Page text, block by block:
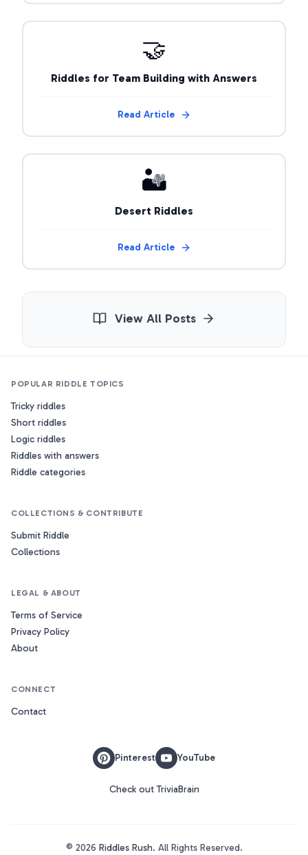
🤝
Riddles for Team Building with Answers
Read Article
🏜️
Desert Riddles
Read Article
View All Posts
POPULAR RIDDLE TOPICS
Tricky riddles
Short riddles
Logic riddles
Riddles with answers
Riddle categories
COLLECTIONS & CONTRIBUTE
Submit Riddle
Collections
LEGAL & ABOUT
Terms of Service
Privacy Policy
About
CONNECT
Contact
Pinterest YouTube
Check out TriviaBrain
© 2026 Riddles Rush. All Rights Reserved.